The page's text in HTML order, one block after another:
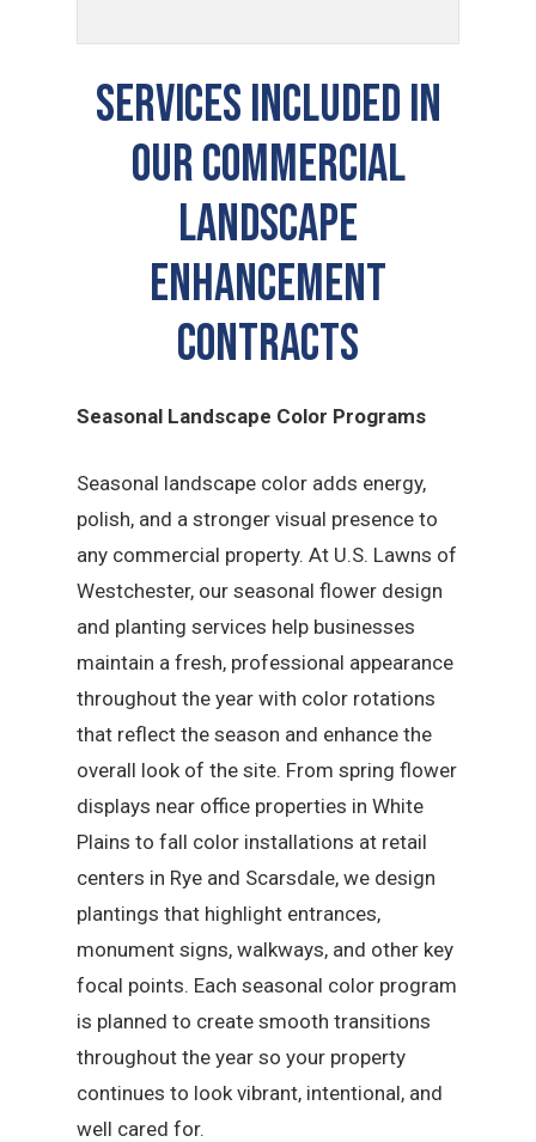
Services Included In
Our Commercial
Landscape
Enhancement
Contracts
Seasonal Landscape Color Programs
Seasonal landscape color adds energy,
polish, and a stronger visual presence to
any commercial property. At U.S. Lawns of
Westchester, our seasonal flower design
and planting services help businesses
maintain a fresh, professional appearance
throughout the year with color rotations
that reflect the season and enhance the
overall look of the site. From spring flower
displays near office properties in White
Plains to fall color installations at retail
centers in Rye and Scarsdale, we design
plantings that highlight entrances,
monument signs, walkways, and other key
focal points. Each seasonal color program
is planned to create smooth transitions
throughout the year so your property
continues to look vibrant, intentional, and
well cared for.